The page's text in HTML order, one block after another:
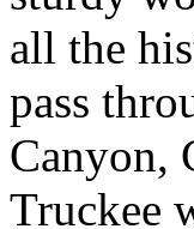
all the
pass
Canyon,
Truckee